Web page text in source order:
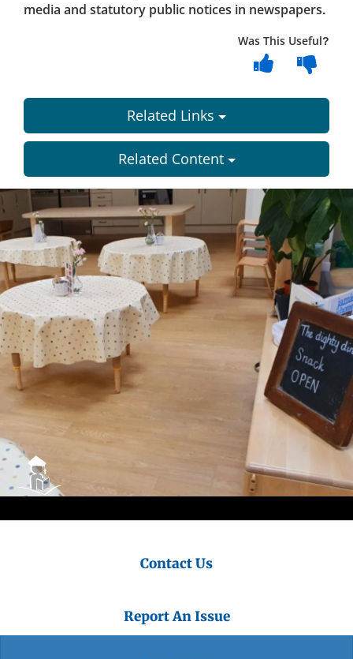
media and statutory public notices in newspapers.
Was This Useful?
Related Links
Related Content
Dundee
City
Council
Contact Us
Report An Issue